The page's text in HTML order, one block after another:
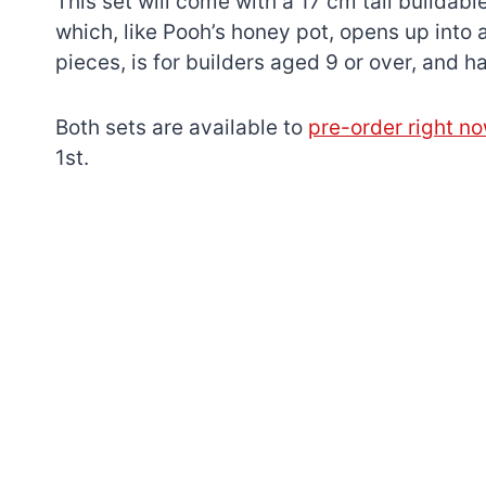
which, like Pooh’s honey pot, opens up into
pieces, is for builders aged 9 or over, and
Both sets are available to pre-order right
1st.